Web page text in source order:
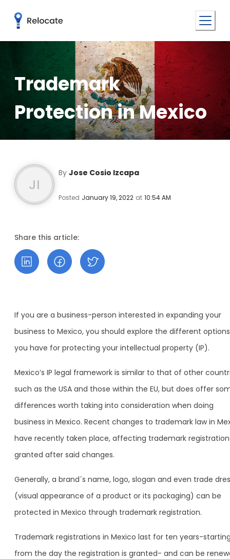
Trademark
Protection in Mexico
JI
By Jose Cosio Izcapa
Posted January 19, 2022 at 10:54 AM
Share this article:
If you are a business-person interested in expanding your
business to Mexico, you should explore the different options
you have for protecting your intellectual property (IP).
Mexico’s IP legal framework is similar to that of other
such as the USA and those within the EU, but does offer
differences worth taking into consideration when doing
business in Mexico. Recent changes to trademark law in
have recently taken place, affecting trademark
granted after said changes.
Generally, a brand´s name, logo, slogan and even trade
(visual appearance of a product or its packaging) can be
protected in Mexico through trademark registration.
Trademark registrations in Mexico last for ten years-
from the day the registration is granted- and can be